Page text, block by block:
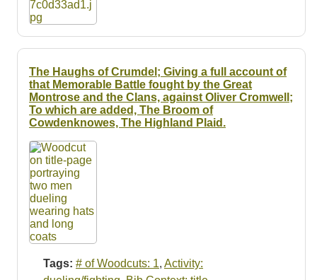
The Haughs of Crumdel; Giving a full account of
that Memorable Battle fought by the Great
Montrose and the Clans, against Oliver Cromwell;
To which are added, The Broom of
Cowdenknowes, The Highland Plaid.
Tags: # of Woodcuts: 1, Activity: